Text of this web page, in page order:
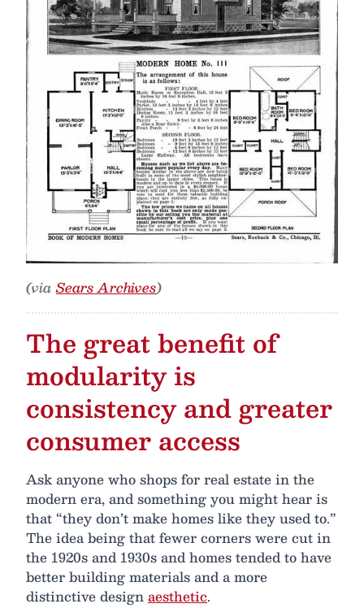
(viaSears Archives)
The great benefit of
modularity is
consistency and greater
consumer access
Ask anyone who shops for real estate in the
modern era, and something you might hear is
that “they don’t make homes like they used to.”
The idea being that fewer corners were cut in
the 1920s and 1930s and homes tended to have
better building materials and a more
distinctive designaesthetic.